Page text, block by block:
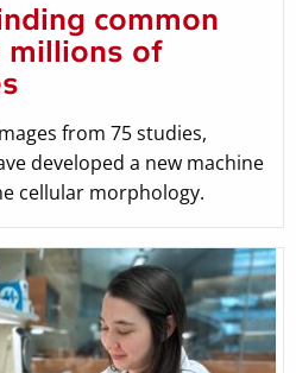
common
millions of
from 75 studies,
developed a new machine
cellular morphology.